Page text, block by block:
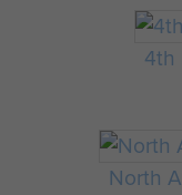
4th
North